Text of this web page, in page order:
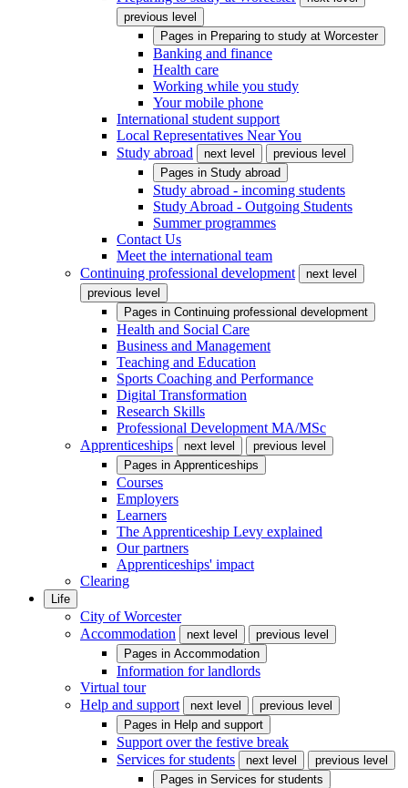
previous level
Pages in Preparing to study at Worcester
Banking and finance
Health care
Working while you study
Your mobile phone
International student support
Local Representatives Near You
Study abroad
next level
previous level
Pages in Study abroad
Study abroad - incoming students
Study Abroad - Outgoing Students
Summer programmes
Contact Us
Meet the international team
Continuing professional development
next level
previous level
Pages in Continuing professional development
Health and Social Care
Business and Management
Teaching and Education
Sports Coaching and Performance
Digital Transformation
Research Skills
Professional Development MA/MSc
Apprenticeships
next level
previous level
Pages in Apprenticeships
Courses
Employers
Learners
The Apprenticeship Levy explained
Our partners
Apprenticeships' impact
Clearing
Life
City of Worcester
Accommodation
next level
previous level
Pages in Accommodation
Information for landlords
Virtual tour
Help and support
next level
previous level
Pages in Help and support
Support over the festive break
Services for students
next level
previous level
Pages in Services for students